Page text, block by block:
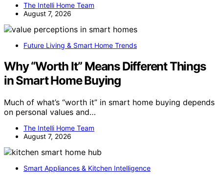
The Intelli Home Team
August 7, 2026
Future Living & Smart Home Trends
Why “Worth It” Means Different Things
in Smart Home Buying
Much of what’s “worth it” in smart home buying depends
on personal values and…
The Intelli Home Team
August 7, 2026
Smart Appliances & Kitchen Intelligence